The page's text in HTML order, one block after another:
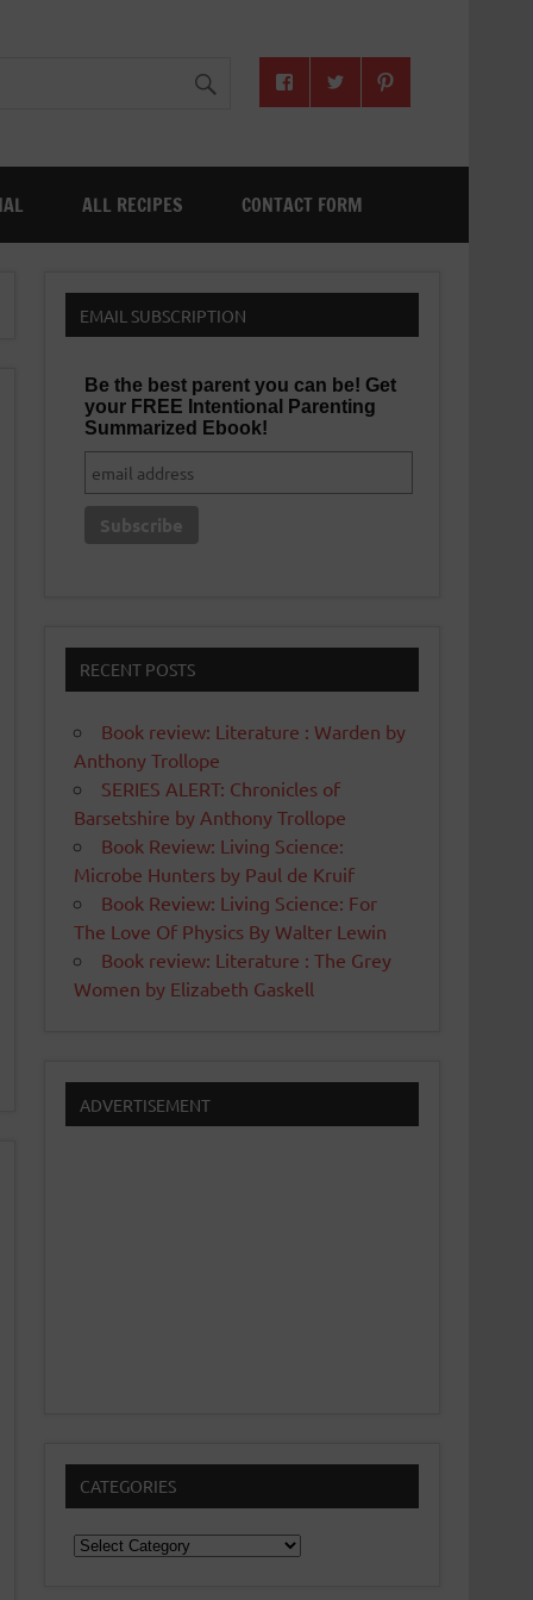
ALL RECIPES CONTACT FORM
EMAIL SUBSCRIPTION
Be the best parent you can be! Get
your FREE Intentional Parenting
Summarized Ebook!
RECENT POSTS
Book review: Literature : Warden by
Anthony Trollope
SERIES ALERT: Chronicles of
Barsetshire by Anthony Trollope
Book Review: Living Science:
Microbe Hunters by Paul de Kruif
Book Review: Living Science: For
The Love Of Physics By Walter Lewin
Book review: Literature : The Grey
Women by Elizabeth Gaskell
ADVERTISEMENT
CATEGORIES
Categories